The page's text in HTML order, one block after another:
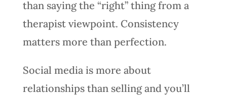
than saying the “right” thing from a
therapist viewpoint. Consistency
matters more than perfection.
Social media is more about
relationships than selling and you’ll